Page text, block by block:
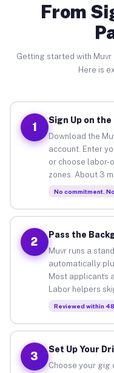
From
Getting started with Muvr
Here is
1
Sign Up on
Download the
account. Enter
or choose labor-
zones. About 3
No commitment.
2
Pass the
Muvr runs a
automatically
Most applicants
Labor helpers
Reviewed within
3
Set Up Your
Choose your